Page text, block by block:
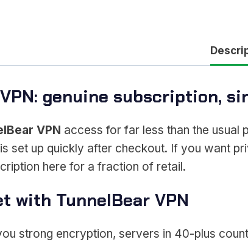
genuine subscription,
VPN access for far less than the usual
set up quickly after checkout. If you want
here for a fraction of retail.
with TunnelBear VPN
strong encryption, servers in 40-plus